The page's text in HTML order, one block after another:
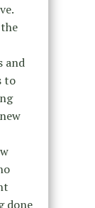
and
to
done